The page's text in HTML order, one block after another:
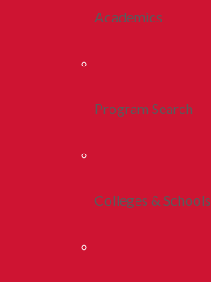
Academics
Program Search
Colleges & Schools